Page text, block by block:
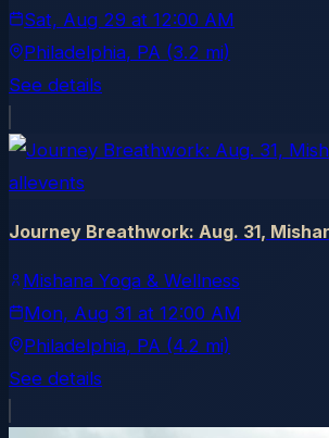
Sat, Aug 29 at 12:00 AM
Philadelphia, PA (3.2 mi)
See details
allevents
Journey Breathwork: Aug. 31,
Mishana Yoga & Wellness
Mon, Aug 31 at 12:00 AM
Philadelphia, PA (4.2 mi)
See details